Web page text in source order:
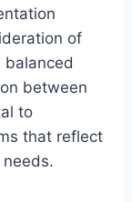
of
balanced
between
to
that reflect